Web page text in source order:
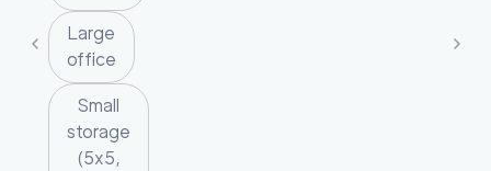
Large
office
Small
storage
(5x5,